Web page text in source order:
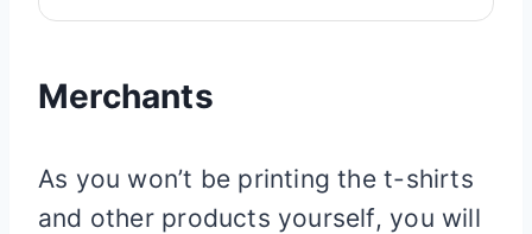
Merchants
As you won’t be printing the t-shirts
and other products yourself, you will